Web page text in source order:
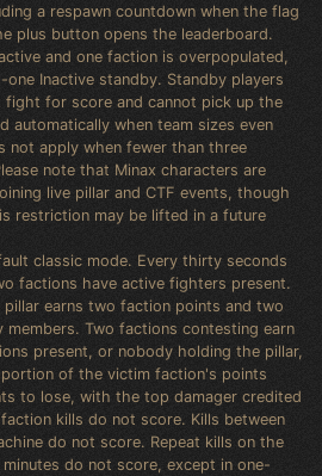
a respawn countdown when the flag
plus button opens the leaderboard.
and one faction is overpopulated,
Inactive standby. Standby players
fight for score and cannot pick up the
automatically when team sizes even
not apply when fewer than three
note that Minax characters are
live pillar and CTF events, though
restriction may be lifted in a future
classic mode. Every thirty seconds
factions have active fighters present.
earns two faction points and two
members. Two factions contesting earn
present, or nobody holding the pillar,
of the victim faction's points
to lose, with the top damager credited
kills do not score. Kills between
do not score. Repeat kills on the
do not score, except in one-